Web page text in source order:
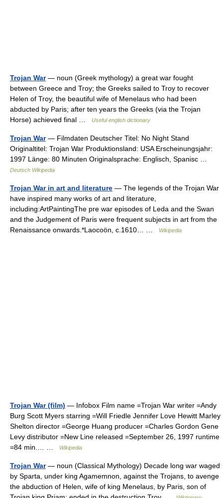
Trojan War— noun (Greek mythology) a great war fought
between Greece and Troy; the Greeks sailed to Troy to recover
Helen of Troy, the beautiful wife of Menelaus who had been
abducted by Paris; after ten years the Greeks (via the Trojan
Horse) achieved final …
Useful english dictionary
Trojan War— Filmdaten Deutscher Titel: No Night Stand
Originaltitel: Trojan War Produktionsland: USA Erscheinungsjahr:
1997 Länge: 80 Minuten Originalsprache: Englisch, Spanisc …
Deutsch Wikipedia
Trojan War in art and literature — The legends of the Trojan War
have inspired many works of art and literature,
including:ArtPaintingThe pre war episodes of Leda and the Swan
and the Judgement of Paris were frequent subjects in art from the
Renaissance onwards.*Laocoön, c.1610… …
Wikipedia
Trojan War (film) — Infobox Film name =Trojan War writer =Andy
Burg Scott Myers starring =Will Friedle Jennifer Love Hewitt Marley
Shelton director =George Huang producer =Charles Gordon Gene
Levy distributor =New Line released =September 26, 1997 runtime
=84 min.… …
Wikipedia
Trojan War— noun (Classical Mythology) Decade long war waged
by Sparta, under king Agamemnon, against the Trojans, to avenge
the abduction of Helen, wife of king Menelaus, by Paris, son of